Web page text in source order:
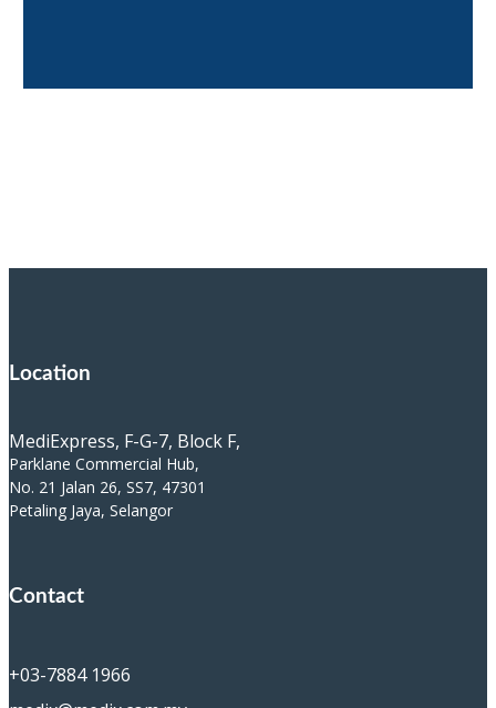
Location
MediExpress, F-G-7, Block F,
Parklane Commercial Hub,
No. 21 Jalan 26, SS7, 47301
Petaling Jaya, Selangor
Contact
+03-7884 1966